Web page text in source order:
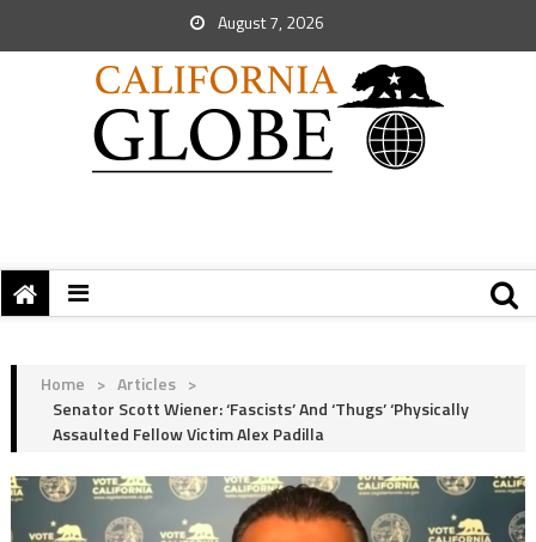
August 7, 2026
Home > Articles >
Senator Scott Wiener: ‘Fascists’ And ‘Thugs’ ‘Physically
Assaulted Fellow Victim Alex Padilla